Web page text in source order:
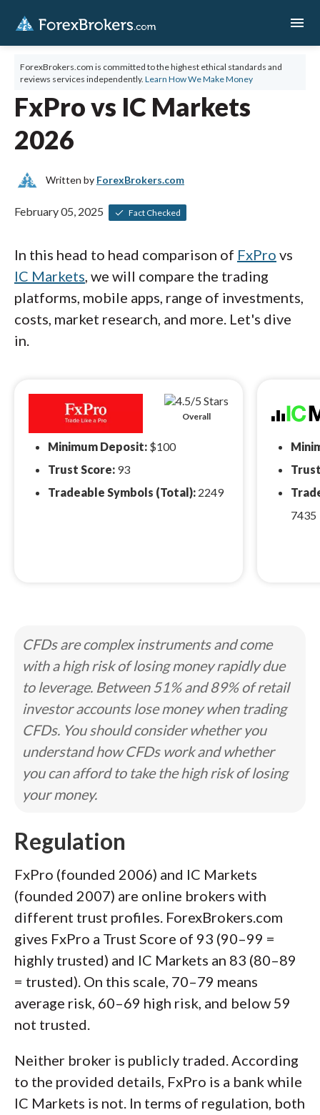
menu
ForexBrokers.com is committed to the highest ethical standards and
reviews services independently. Learn How We Make Money
FxPro vs IC Markets
2026
Written by ForexBrokers.com
February 05, 2025 Fact Checked
In this head to head comparison of FxPro vs
IC Markets, we will compare the trading
platforms, mobile apps, range of investments,
costs, market research, and more. Let's dive
in.
Overall
Minimum Deposit: $100
Trust Score: 93
Tradeable Symbols (Total): 2249
7435
CFDs are complex instruments and come
with a high risk of losing money rapidly due
to leverage. Between 51% and 89% of retail
investor accounts lose money when trading
CFDs. You should consider whether you
understand how CFDs work and whether
you can afford to take the high risk of losing
your money.
Regulation
FxPro (founded 2006) and IC Markets
(founded 2007) are online brokers with
different trust profiles. ForexBrokers.com
gives FxPro a Trust Score of 93 (90–99 =
highly trusted) and IC Markets an 83 (80–89
= trusted). On this scale, 70–79 means
average risk, 60–69 high risk, and below 59
not trusted.
Neither broker is publicly traded. According
to the provided details, FxPro is a bank while
IC Markets is not. In terms of regulation, both